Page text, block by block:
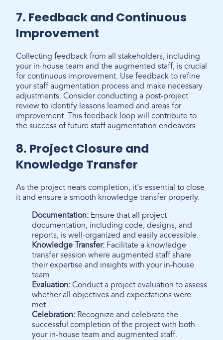
7. Feedback and Continuous
Improvement
Collecting feedback from all stakeholders, including
your in-house team and the augmented staff, is crucial
for continuous improvement. Use feedback to refine
your staff augmentation process and make necessary
adjustments. Consider conducting a post-project
review to identify lessons learned and areas for
improvement. This feedback loop will contribute to
the success of future staff augmentation endeavors.
8. Project Closure and
Knowledge Transfer
As the project nears completion, it's essential to close
it and ensure a smooth knowledge transfer properly.
Documentation: Ensure that all project
documentation, including code, designs, and
reports, is well-organized and easily accessible.
Knowledge Transfer: Facilitate a knowledge
transfer session where augmented staff share
their expertise and insights with your in-house
team.
Evaluation: Conduct a project evaluation to assess
whether all objectives and expectations were
met.
Celebration: Recognize and celebrate the
successful completion of the project with both
your in-house team and augmented staff.